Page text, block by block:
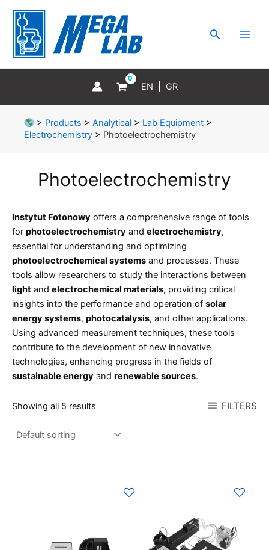
content
Search
EN GR
> Products > Analytical> Lab Equipment>
Electrochemistry > Photoelectrochemistry
Photoelectrochemistry
Instytut Fotonowy offers a comprehensive range of tools
for photoelectrochemistry and electrochemistry,
essential for understanding and optimizing
photoelectrochemical systems and processes. These
tools allow researchers to study the interactions between
light and electrochemical materials, providing critical
insights into the performance and operation of solar
energy systems, photocatalysis, and other applications.
Using advanced measurement techniques, these tools
contribute to the development of new innovative
technologies, enhancing progress in the fields of
sustainable energy and renewable sources.
Showing all 5 results FILTERS